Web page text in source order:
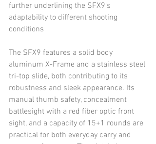
further underlining the SFX9's
adaptability to different shooting
conditions
The SFX9 features a solid body
aluminum X-Frame and a stainless steel
tri-top slide, both contributing to its
robustness and sleek appearance. Its
manual thumb safety, concealment
battlesight with a red fiber optic front
sight, and a capacity of 15+1 rounds are
practical for both everyday carry and